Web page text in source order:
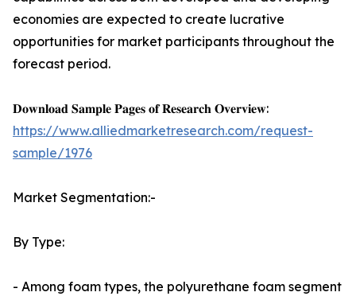
economies are expected to create lucrative
opportunities for market participants throughout the
forecast period.
𝐃𝐨𝐰𝐧𝐥𝐨𝐚𝐝 𝐒𝐚𝐦𝐩𝐥𝐞 𝐏𝐚𝐠𝐞𝐬 𝐨𝐟 𝐑𝐞𝐬𝐞𝐚𝐫𝐜𝐡 𝐎𝐯𝐞𝐫𝐯𝐢𝐞𝐰:
https://www.alliedmarketresearch.com/request-
sample/1976
Market Segmentation:-
By Type:
- Among foam types, the polyurethane foam segment